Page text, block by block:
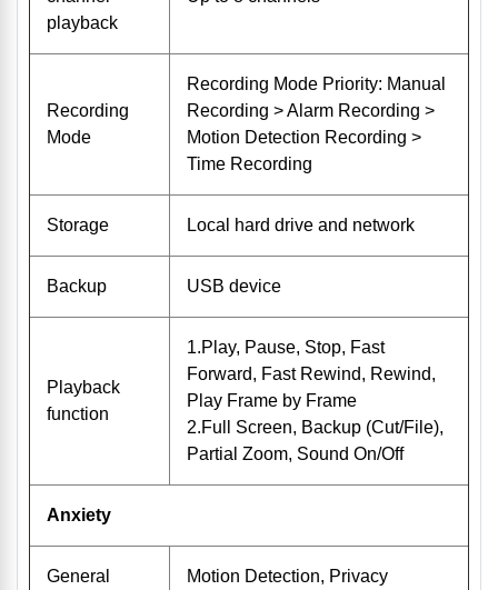
playback
Recording
Mode
Recording Mode Priority: Manual
Recording > Alarm Recording >
Motion Detection Recording >
Time Recording
Storage Local hard drive and network
Backup USB device
Playback
function
1.Play, Pause, Stop, Fast
Forward, Fast Rewind, Rewind,
Play Frame by Frame
2.Full Screen, Backup (Cut/File),
Partial Zoom, Sound On/Off
Anxiety
General
Motion Detection, Privacy